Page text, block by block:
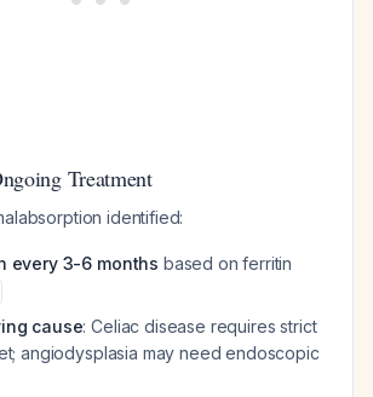
Treatment
identified:
every 3-6 months based on ferritin
cause: Celiac disease requires strict
angiodysplasia may need endoscopic